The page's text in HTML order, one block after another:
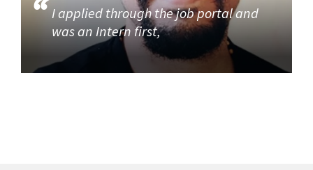
I applied through the job portal and
was an Intern first,